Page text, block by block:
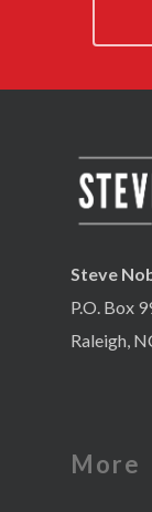
Steve
P.O. Box
Raleigh,
More